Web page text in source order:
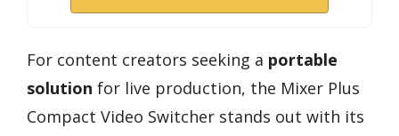
For content creators seeking a portable
solution for live production, the Mixer Plus
Compact Video Switcher stands out with its